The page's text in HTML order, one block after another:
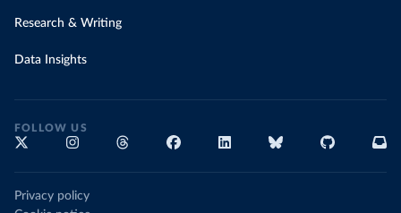
Research & Writing
Data Insights
FOLLOW US
Privacy policy